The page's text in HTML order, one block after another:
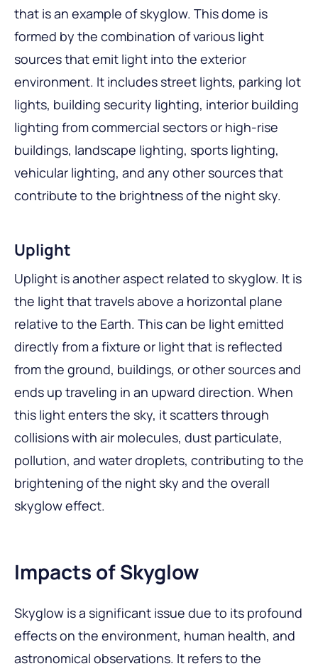
that is an example of skyglow. This dome is
formed by the combination of various light
sources that emit light into the exterior
environment. It includes street lights, parking lot
lights, building security lighting, interior building
lighting from commercial sectors or high-rise
buildings, landscape lighting, sports lighting,
vehicular lighting, and any other sources that
contribute to the brightness of the night sky.
Uplight
Uplight is another aspect related to skyglow. It is
the light that travels above a horizontal plane
relative to the Earth. This can be light emitted
directly from a fixture or light that is reflected
from the ground, buildings, or other sources and
ends up traveling in an upward direction. When
this light enters the sky, it scatters through
collisions with air molecules, dust particulate,
pollution, and water droplets, contributing to the
brightening of the night sky and the overall
skyglow effect.
Impacts of Skyglow
Skyglow is a significant issue due to its profound
effects on the environment, human health, and
astronomical observations. It refers to the